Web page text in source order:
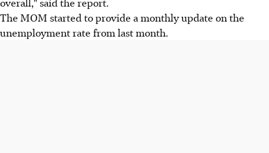
The MOM started to provide a monthly update on the
unemployment rate from last month.